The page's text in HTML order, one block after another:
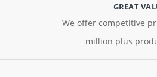
GREAT
We offer competitive
million plus